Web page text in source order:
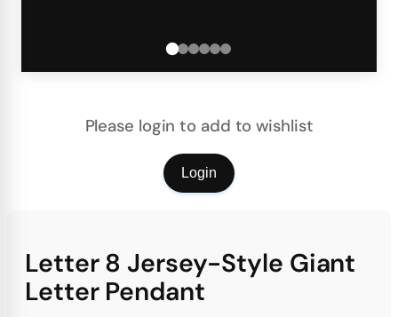
Please login to add to wishlist
Login
Letter 8 Jersey-Style Giant
Letter Pendant